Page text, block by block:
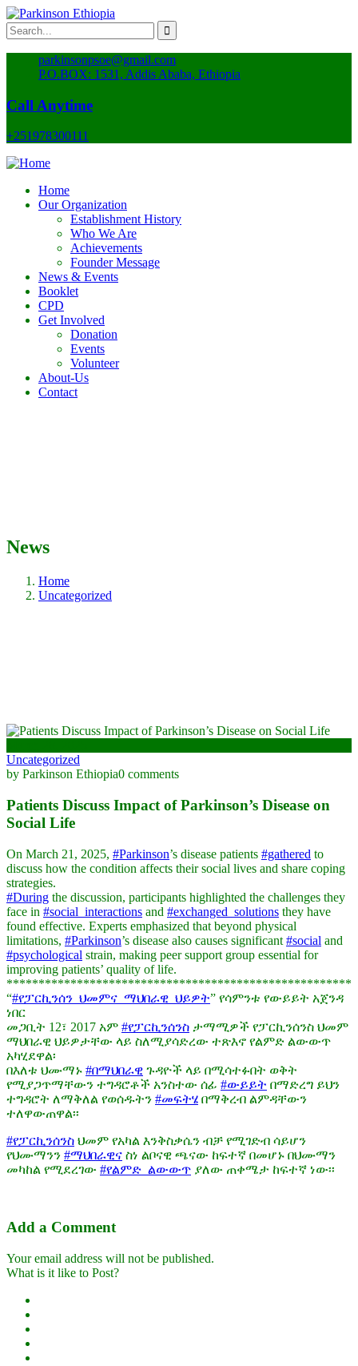
parkinsonpsoe@gmail.com
P.O.BOX: 1531, Addis Ababa, Ethiopia
Call Anytime
+251978300111
Home
Our Organization
Establishment History
Who We Are
Achievements
Founder Message
News & Events
Booklet
CPD
Get Involved
Donation
Events
Volunteer
About-Us
Contact
News
Home
Uncategorized
Uncategorized
by Parkinson Ethiopia0 comments
Patients Discuss Impact of Parkinson’s Disease on
Social Life
On March 21, 2025, #Parkinson’s disease patients #gathered to
discuss how the condition affects their social lives and share coping
strategies.
#During the discussion, participants highlighted the challenges they
face in #social_interactions and #exchanged_solutions they have
found effective. Experts emphasized that beyond physical
limitations, #Parkinson’s disease also causes significant #social and
#psychological strain, making peer support group essential for
improving patients’ quality of life.
******************************************************
“#የፓርኪንሰን_ህመምና_ማህበራዊ_ህይዎት” የሳምንቱ የውይይት አጀንዳ
ነበር
መጋቢት 12፣ 2017 አም #የፓርኪንሰንስ ታማሚዎች የፓርኪንሰንስ ህመም
ማህበራዊ ህይዎታቸው ላይ ስለሚያሳድረው ተጽእኖ የልምድ ልውውጥ
አካሂደዋል፡
በእለቱ ህሙማኑ #በማህበራዊ ጉዳዮች ላይ በሚሳተፉበት ወቅት
የሚያጋጥማቸውን ተግዳሮቶች አንስተው ሰፊ #ውይይት በማድረግ ይህን
ተግዳሮት ለማቅለል የወሰዱትን #መፍትሄ በማቅረብ ልምዳቸውን
ተለዋውጠዋል፡፡
#የፓርኪንሰንስ ህመም የአካል እንቅስቃሴን ብቻ የሚገድብ ሳይሆን
የህሙማንን #ማህበራዊና ስነ ልቦናዊ ጫናው ከፍተኛ በመሆኑ በህሙማን
መካከል የሚደረገው #የልምድ_ልውውጥ ያለው ጠቀሜታ ከፍተኛ ነው፡፡
Add a Comment
Your email address will not be published.
What is it like to Post?